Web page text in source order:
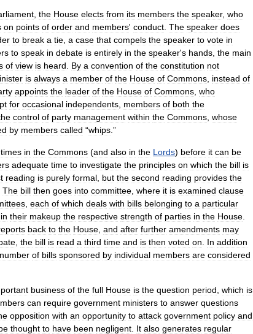
the House elects from its members the speaker, who
on points of order and members' conduct The speaker does
to break a tie a case that compels the speaker to vote in
to speak in debate is entirely in the speaker's hands the main
of view is heard By a convention of the constitution not
is always a member of the House of Commons instead of
appoints the leader of the House of Commons who
for occasional independents members of both the
control of party management within the Commons whose
by members called “whips .”
times in the Commons (and also in the Lords) before it can be
adequate time to investigate the principles on which the bill is
reading is purely formal but the second reading provides the
The bill then goes into committee where it is examined clause
each of which deals with bills belonging to a particular
in their makeup the respective strength of parties in the House
back to the House and after further amendments may
the bill is read a third time and is then voted on In addition
number of bills sponsored by individual members are considered
business of the full House is the question period which is
can require government ministers to answer questions
opposition with an opportunity to attack government policy and
thought to have been negligent It also generates regular